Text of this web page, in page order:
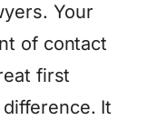
Your
of contact
first
It